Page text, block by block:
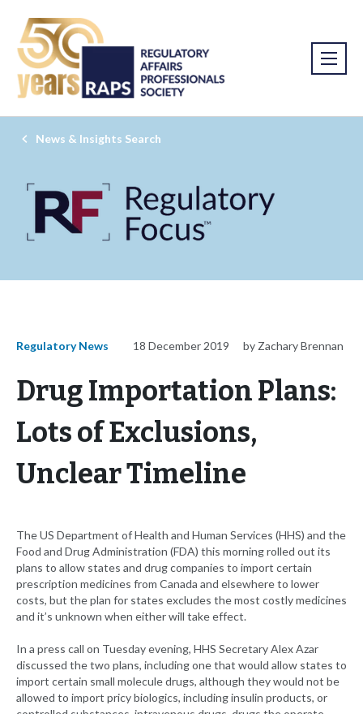
News & Insights Search
Regulatory News 18 December 2019 by Zachary Brennan
Drug Importation Plans:
Lots of Exclusions,
Unclear Timeline
The US Department of Health and Human Services (HHS) and the
Food and Drug Administration (FDA) this morning rolled out its
plans to allow states and drug companies to import certain
prescription medicines from Canada and elsewhere to lower
costs, but the plan for states excludes the most costly medicines
and it’s unknown when either will take effect.
In a press call on Tuesday evening, HHS Secretary Alex Azar
discussed the two plans, including one that would allow states to
import certain small molecule drugs, although they would not be
allowed to import pricy biologics, including insulin products, or